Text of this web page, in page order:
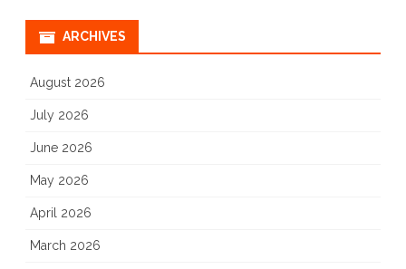
ARCHIVES
August 2026
July 2026
June 2026
May 2026
April 2026
March 2026